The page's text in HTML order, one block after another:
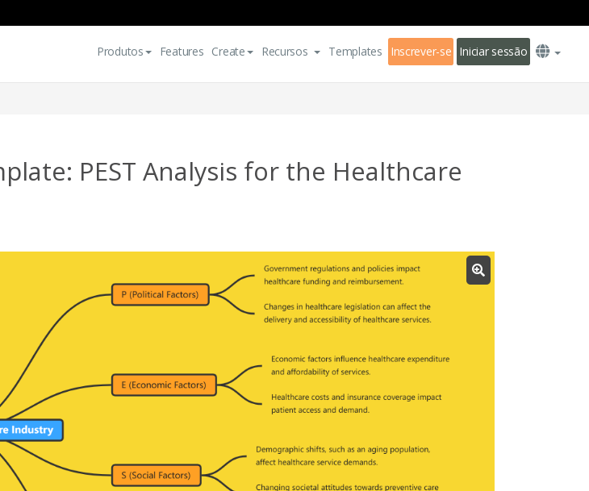
Produtos Features Create Recursos Templates Inscrever-se Iniciar sessão
PEST Analysis for the Healthcare